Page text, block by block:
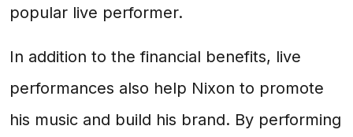
popular live performer.
In addition to the financial benefits, live
performances also help Nixon to promote
his music and build his brand. By performing